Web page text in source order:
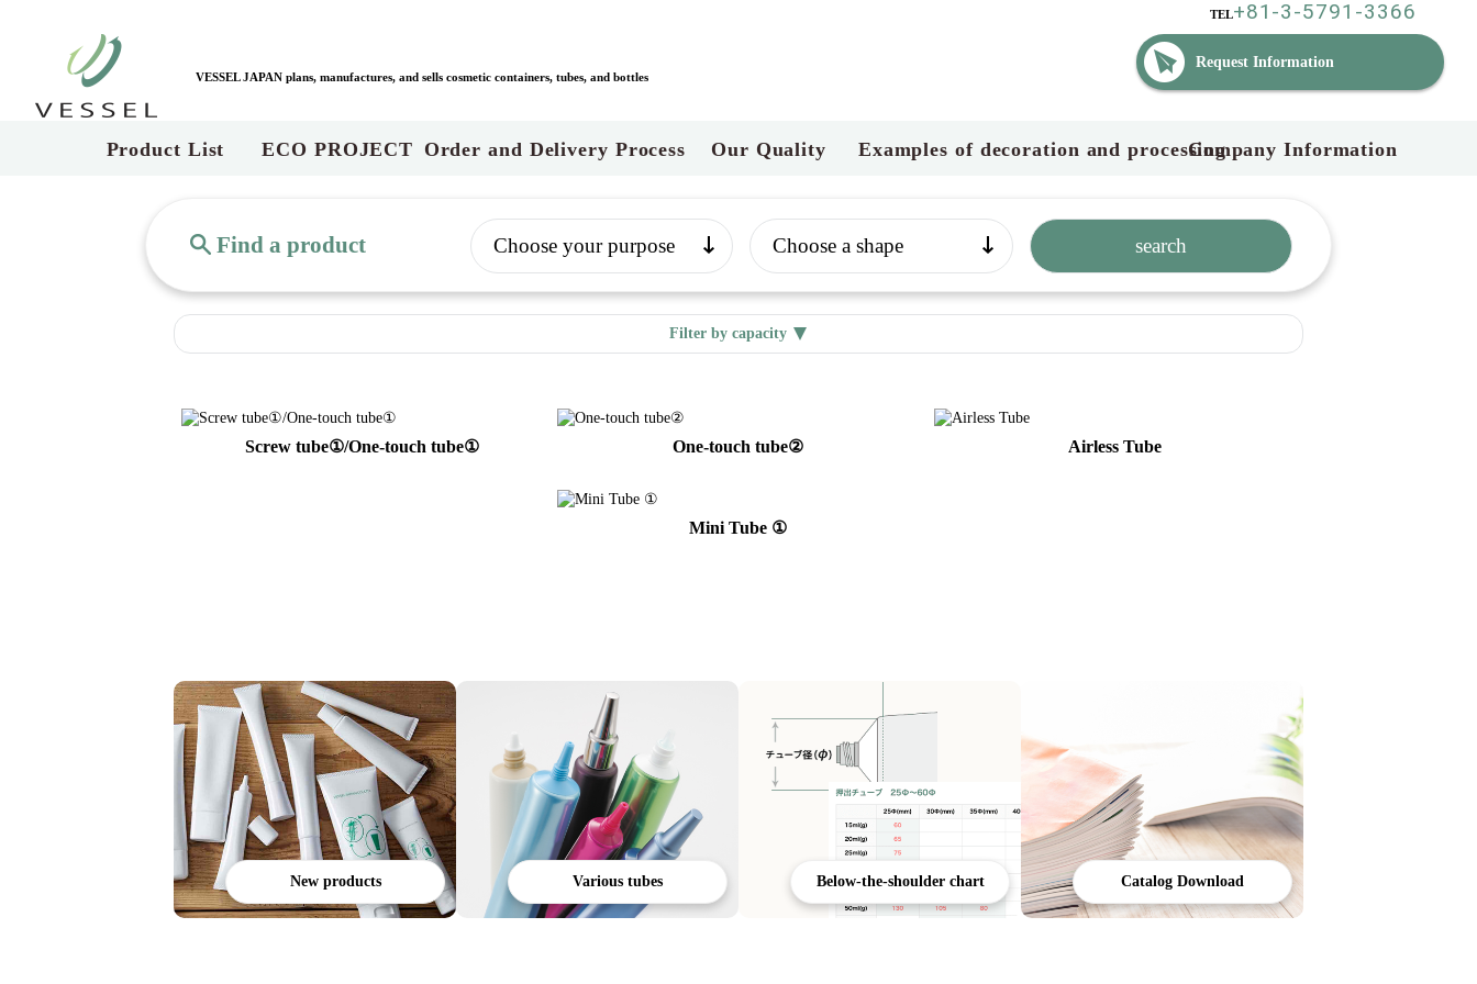
VESSEL JAPAN plans, manufactures, and sells cosmetic containers, tubes, and bottles
TEL+81-3-5791-3366
Request Information
Product List ECO PROJECT Order and Delivery Process Our Quality Examples of decoration and processingCompany Information
Find a product
Filter by capacity
Screw tube①/One-touch tube① One-touch tube② Airless Tube
Mini Tube ①
New products Various tubes Below-the-shoulder chart Catalog Download